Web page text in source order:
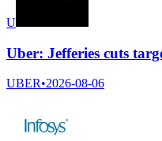
U
Uber: Jefferies cuts
UBER•2026-08-06